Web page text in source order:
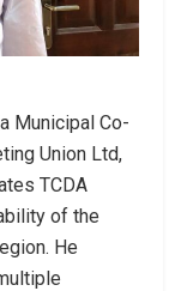
Municipal Co-
Union Ltd,
TCDA
of the
He